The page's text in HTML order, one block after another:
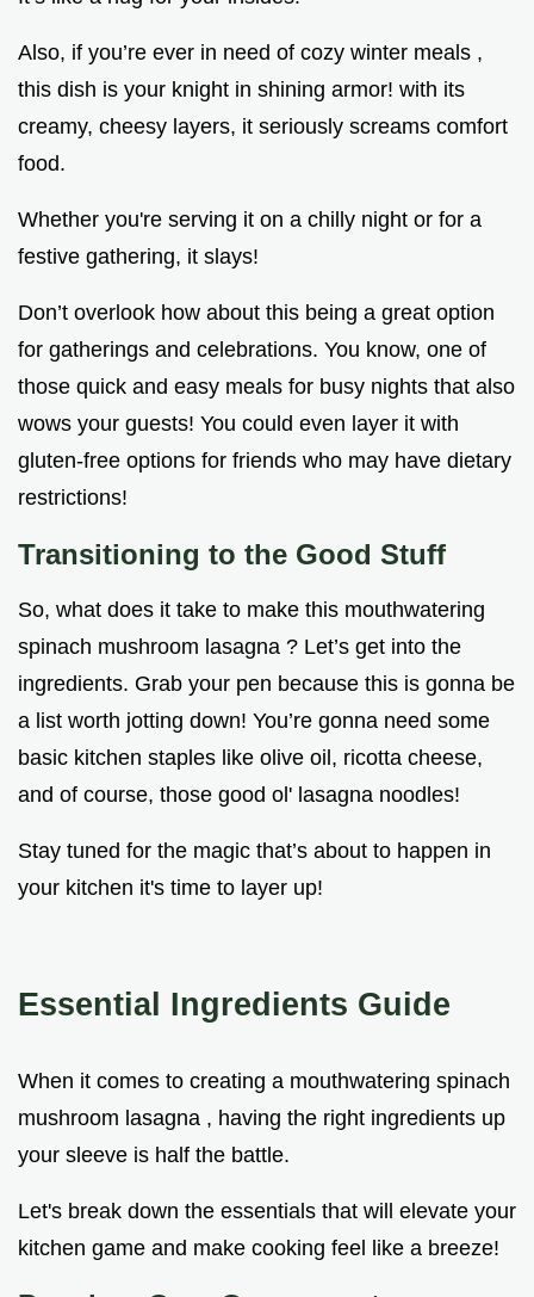
Also, if you’re ever in need of cozy winter meals ,
this dish is your knight in shining armor! with its
creamy, cheesy layers, it seriously screams comfort
food.
Whether you're serving it on a chilly night or for a
festive gathering, it slays!
Don’t overlook how about this being a great option
for gatherings and celebrations. You know, one of
those quick and easy meals for busy nights that also
wows your guests! You could even layer it with
gluten-free options for friends who may have dietary
restrictions!
Transitioning to the Good Stuff
So, what does it take to make this mouthwatering
spinach mushroom lasagna ? Let’s get into the
ingredients. Grab your pen because this is gonna be
a list worth jotting down! You’re gonna need some
basic kitchen staples like olive oil, ricotta cheese,
and of course, those good ol' lasagna noodles!
Stay tuned for the magic that’s about to happen in
your kitchen it's time to layer up!
Essential Ingredients Guide
When it comes to creating a mouthwatering spinach
mushroom lasagna , having the right ingredients up
your sleeve is half the battle.
Let's break down the essentials that will elevate your
kitchen game and make cooking feel like a breeze!